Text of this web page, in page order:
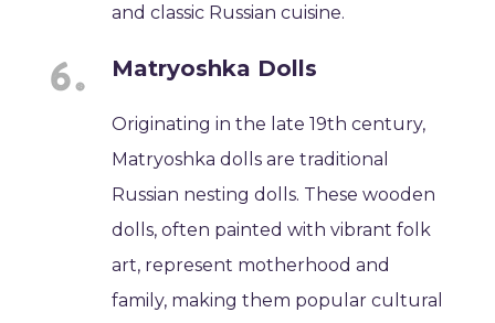
and classic Russian cuisine.
Matryoshka Dolls
Originating in the late 19th century,
Matryoshka dolls are traditional
Russian nesting dolls. These wooden
dolls, often painted with vibrant folk
art, represent motherhood and
family, making them popular cultural